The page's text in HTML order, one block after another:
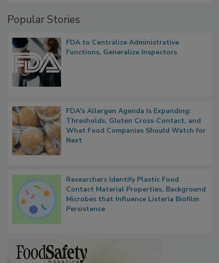
Popular Stories
FDA to Centralize Administrative
Functions, Generalize Inspectors
FDA's Allergen Agenda Is Expanding:
Thresholds, Gluten Cross-Contact, and
What Food Companies Should Watch for
Next
Researchers Identify Plastic Food
Contact Material Properties, Background
Microbes that Influence Listeria Biofilm
Persistence